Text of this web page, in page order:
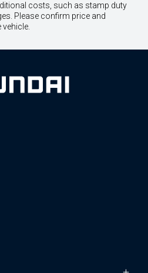
costs, such as stamp duty
Please confirm price and